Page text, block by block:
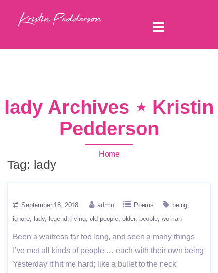
lady Archives ⋆ Kristin
Pedderson
Home
Tag: lady
September 18, 2018 admin Poems
being
ignore
lady legend living old people older people woman
Been a waitress far too long, and seen a many things
I’ve met all kinds of people … each with their own being
Yesterday it hit me hard; like a bullet to the neck